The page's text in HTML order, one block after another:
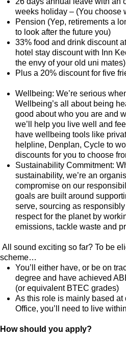
weeks holiday – (You choose
Pension (Yep, retirements a
to look after the future you)
33% food and drink discount
hotel stay discount with Inn
the envy of your old uni mates)
Plus a 20% discount for five
Wellbeing: We’re serious
Wellbeing’s all about being
good about who you are and
we’ll help you live well and
have wellbeing tools like
helpline, Denplan, Cycle to
discounts for you to choose
Sustainability Commitment:
sustainability, we’re an
compromise on our
goals are built around
serve, sourcing as
respect for the planet by
emissions, tackle waste and
All sound exciting so far? To be
scheme…
You’ll either have, or be on
degree and have achieved
(or equivalent BTEC grades)
As this role is mainly based at
Office, you’ll need to live
How should you apply?